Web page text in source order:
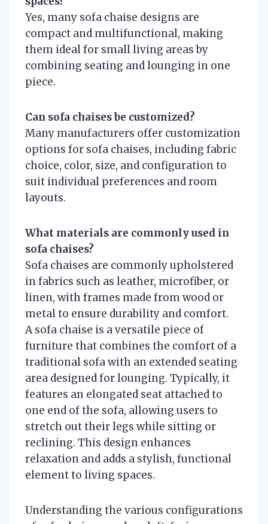
Yes, many sofa chaise designs are
compact and multifunctional, making
them ideal for small living areas by
combining seating and lounging in one
piece.
Can sofa chaises be customized?
Many manufacturers offer customization
options for sofa chaises, including fabric
choice, color, size, and configuration to
suit individual preferences and room
layouts.
What materials are commonly used in
sofa chaises?
Sofa chaises are commonly upholstered
in fabrics such as leather, microfiber, or
linen, with frames made from wood or
metal to ensure durability and comfort.
A sofa chaise is a versatile piece of
furniture that combines the comfort of a
traditional sofa with an extended seating
area designed for lounging. Typically, it
features an elongated seat attached to
one end of the sofa, allowing users to
stretch out their legs while sitting or
reclining. This design enhances
relaxation and adds a stylish, functional
element to living spaces.
Understanding the various configurations